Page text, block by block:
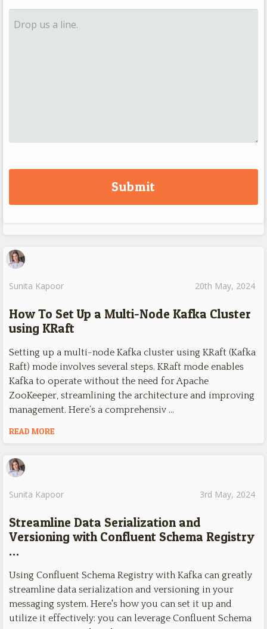
Sunita Kapoor 20th May, 2024
How To Set Up a Multi-Node Kafka Cluster
using KRaft
Setting up a multi-node Kafka cluster using KRaft (Kafka
Raft) mode involves several steps. KRaft mode enables
Kafka to operate without the need for Apache
ZooKeeper, streamlining the architecture and improving
management. Here’s a comprehensiv …
READ MORE
Sunita Kapoor 3rd May, 2024
Streamline Data Serialization and
Versioning with Confluent Schema Registry
…
Using Confluent Schema Registry with Kafka can greatly
streamline data serialization and versioning in your
messaging system. Here's how you can set it up and
utilize it effectively: you can leverage Confluent Schema